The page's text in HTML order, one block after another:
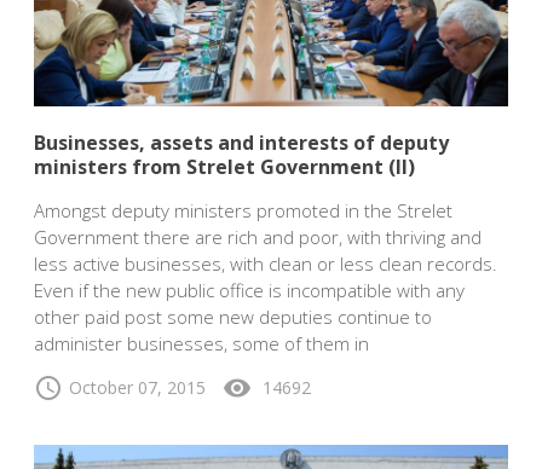
Businesses, assets and interests of deputy
ministers from Strelet Government (II)
Amongst deputy ministers promoted in the Strelet
Government there are rich and poor, with thriving and
less active businesses, with clean or less clean records.
Even if the new public office is incompatible with any
other paid post some new deputies continue to
administer businesses, some of them in
schedule October 07, 2015 visibility 14692